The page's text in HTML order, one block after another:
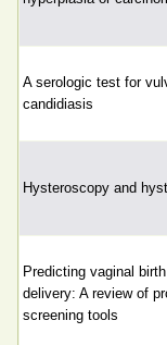
A serologic test for
candidiasis
Hysteroscopy and
Predicting vaginal
delivery: A review of
screening tools